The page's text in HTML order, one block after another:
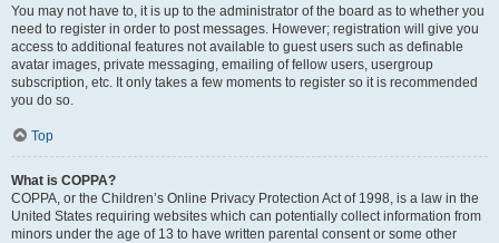
You may not have to, it is up to the administrator of the board as to whether you
need to register in order to post messages. However; registration will give you
access to additional features not available to guest users such as definable
avatar images, private messaging, emailing of fellow users, usergroup
subscription, etc. It only takes a few moments to register so it is recommended
you do so.
Top
What is COPPA?
COPPA, or the Children’s Online Privacy Protection Act of 1998, is a law in the
United States requiring websites which can potentially collect information from
minors under the age of 13 to have written parental consent or some other